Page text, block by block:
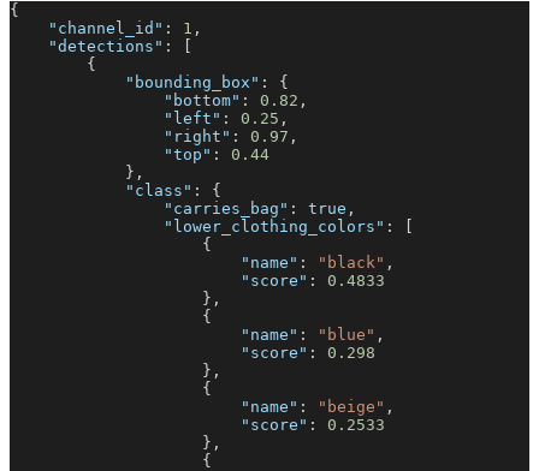
{
"channel_id" : 1 ,
"detections" :
{
"bounding_box" :
{
"bottom" : 0.82 ,
"left" : 0.25 ,
"right" : 0.97 ,
"top" :
0.44
} ,
"class" :
{
"carries_bag" : true ,
"lower_clothing_colors" :
{
"name" : "black" ,
"score" :
0.4833
} ,
{
"name" : "blue" ,
"score" :
0.298
} ,
{
"name" : "beige" ,
"score" :
0.2533
} ,
{